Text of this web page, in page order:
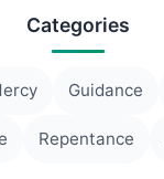
Categories
Guidance
Repentance